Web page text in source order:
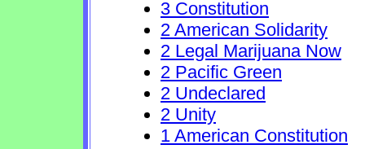
3 Constitution
2 American Solidarity
2 Legal Marijuana Now
2 Pacific Green
2 Undeclared
2 Unity
1 American Constitution